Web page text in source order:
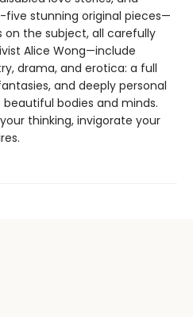
five stunning original pieces—
on the subject, all carefully
Alice Wong—include
drama, and erotica: a full
and deeply personal
bodies and minds.
thinking, invigorate your